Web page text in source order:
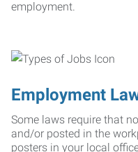
employment.
Employment
Some laws require that
and/or posted in the
posters in your local